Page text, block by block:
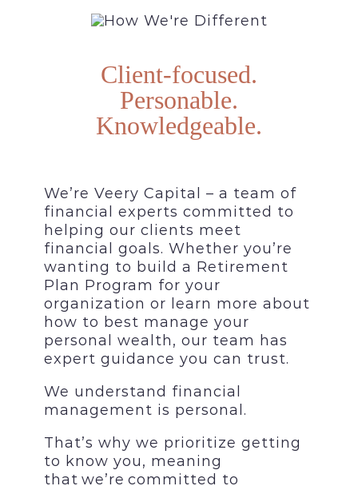
Client-focused.
Personable.
Knowledgeable.
We’re Veery Capital – a team of
financial experts committed to
helping our clients meet
financial goals. Whether you’re
wanting to build a Retirement
Plan Program for your
organization or learn more about
how to best manage your
personal wealth, our team has
expert guidance you can trust.
We understand financial
management is personal.
That’s why we prioritize getting
to know you, meaning
that we’re committed to